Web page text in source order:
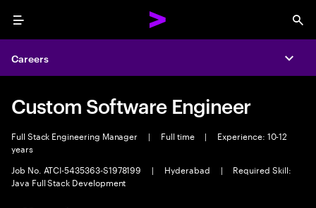
Menu
Careers
Custom Software Engineer
Full Stack Engineering Manager | Full time |
Experience: 10-12
years
Job No. ATCI-5435363-S1978199
| Hyderabad |
Required Skill:
Java Full Stack Development